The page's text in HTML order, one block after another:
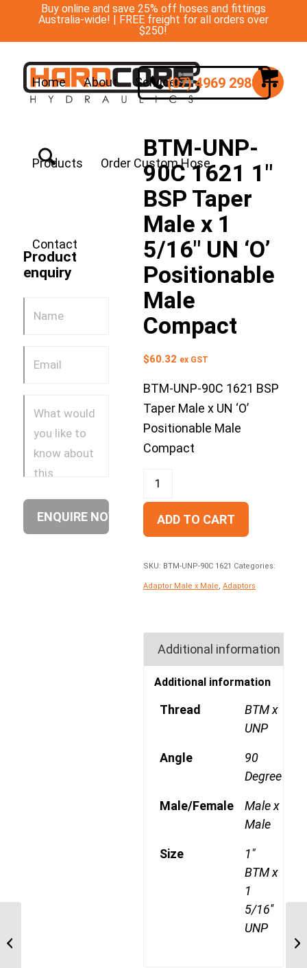
Buy online and save 25% off hoses and fittings
Australia-wide! | FREE freight for all orders over
$250!
Home About Services
Products Order Custom Hose
Contact
(07) 4969 2988
Product
enquiry
BTM-UNP-
90C 1621 1″
BSP Taper
Male x 1
5/16″ UN ‘O’
Positionable
Male
Compact
$60.32 ex GST
BTM-UNP-90C 1621 BSP
Taper Male x UN ‘O’
Positionable Male
Compact
ADD TO CART
SKU: BTM-UNP-90C 1621 Categories:
Adaptor Male x Male ,Adaptors
Additional information
Additional information
Thread
BTM x
UNP
Angle
90
Degree
Male/Female
Male x
Male
Size
1"
BTM x
1
5/16''
UNP